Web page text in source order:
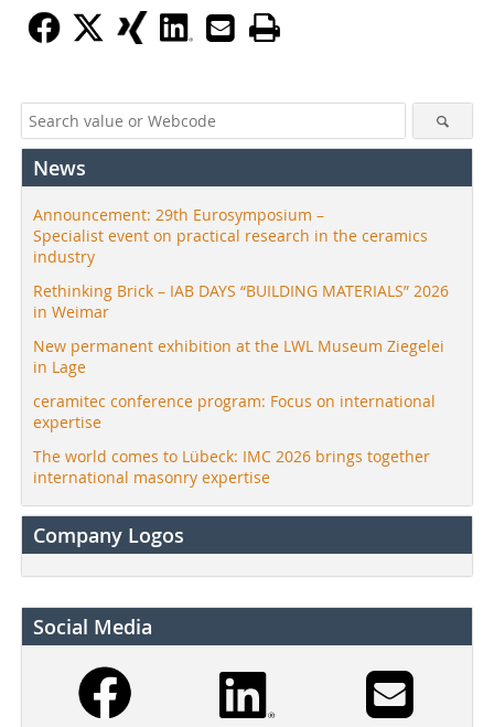
News
Announcement: 29th Eurosymposium –
Specialist event on practical research in the ceramics
industry
Rethinking Brick – IAB DAYS “BUILDING MATERIALS” 2026
in Weimar
New permanent exhibition at the LWL Museum Ziegelei
in Lage
ceramitec conference program: Focus on international
expertise
The world comes to Lübeck: IMC 2026 brings together
international masonry expertise
Company Logos
Social Media